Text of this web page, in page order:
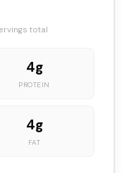
total
4g
PROTEIN
4g
FAT